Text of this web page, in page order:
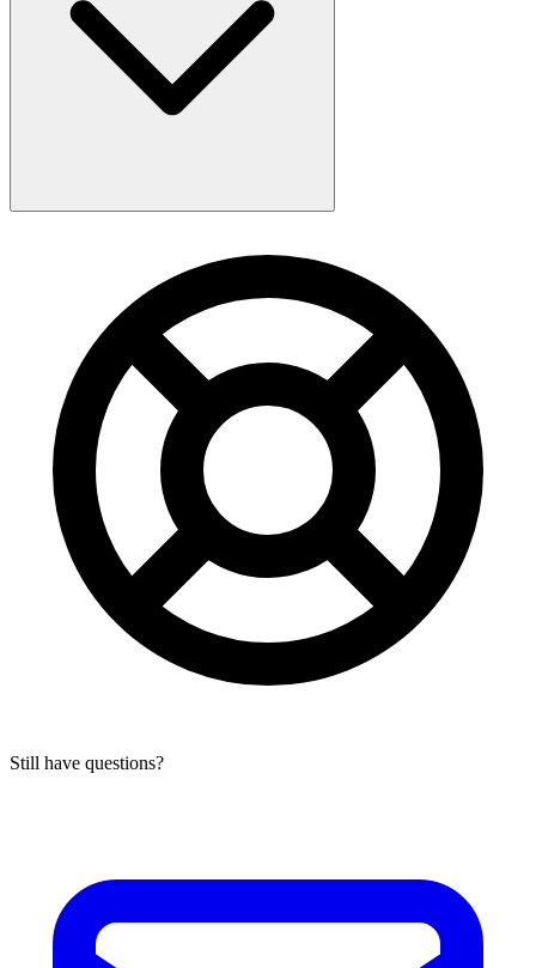
Still have questions?